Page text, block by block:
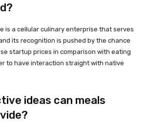
is a cellular culinary enterprise that serves
its recognition is pushed by the chance
startup prices in comparison with eating
to have interaction straight with native
ideas can meals